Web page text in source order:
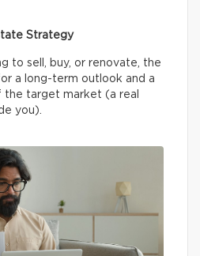
Strategy
to sell, buy, or renovate, the
a long-term outlook and a
the target market (a real
you).